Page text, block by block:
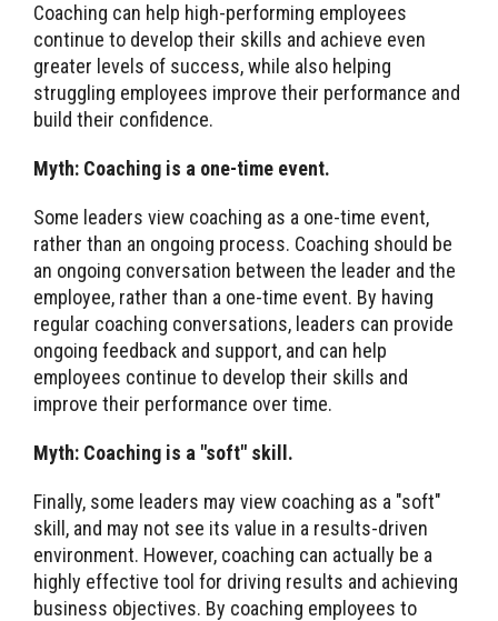
Coaching can help high-performing employees
continue to develop their skills and achieve even
greater levels of success, while also helping
struggling employees improve their performance and
build their confidence.
Myth: Coaching is a one-time event.
Some leaders view coaching as a one-time event,
rather than an ongoing process. Coaching should be
an ongoing conversation between the leader and the
employee, rather than a one-time event. By having
regular coaching conversations, leaders can provide
ongoing feedback and support, and can help
employees continue to develop their skills and
improve their performance over time.
Myth: Coaching is a "soft" skill.
Finally, some leaders may view coaching as a "soft"
skill, and may not see its value in a results-driven
environment. However, coaching can actually be a
highly effective tool for driving results and achieving
business objectives. By coaching employees to